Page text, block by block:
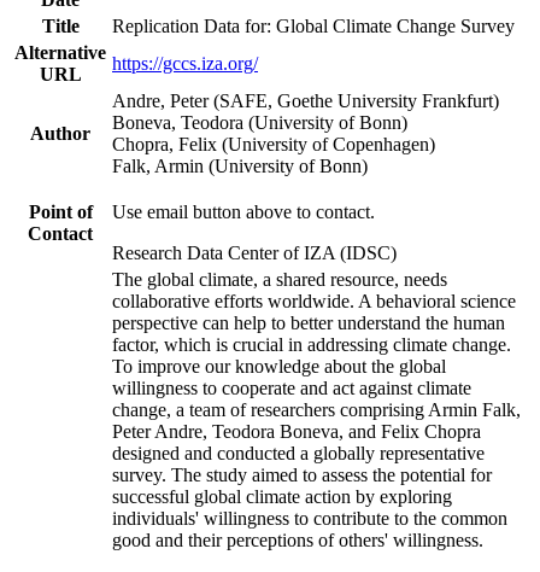
Title
Replication Data for: Global Climate Change Survey
Alternative
URL
https://gccs.iza.org/
Author
Andre, Peter (SAFE, Goethe University Frankfurt)
Boneva, Teodora (University of Bonn)
Chopra, Felix (University of Copenhagen)
Falk, Armin (University of Bonn)
Point of
Contact
Use email button above to contact.
Research Data Center of IZA (IDSC)
The global climate, a shared resource, needs
collaborative efforts worldwide. A behavioral science
perspective can help to better understand the human
factor, which is crucial in addressing climate change.
To improve our knowledge about the global
willingness to cooperate and act against climate
change, a team of researchers comprising Armin Falk,
Peter Andre, Teodora Boneva, and Felix Chopra
designed and conducted a globally representative
survey. The study aimed to assess the potential for
successful global climate action by exploring
individuals' willingness to contribute to the common
good and their perceptions of others' willingness.